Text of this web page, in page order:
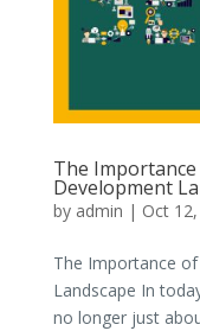
The Importance
Development
by admin | Oct
The Importance of
Landscape In
no longer just